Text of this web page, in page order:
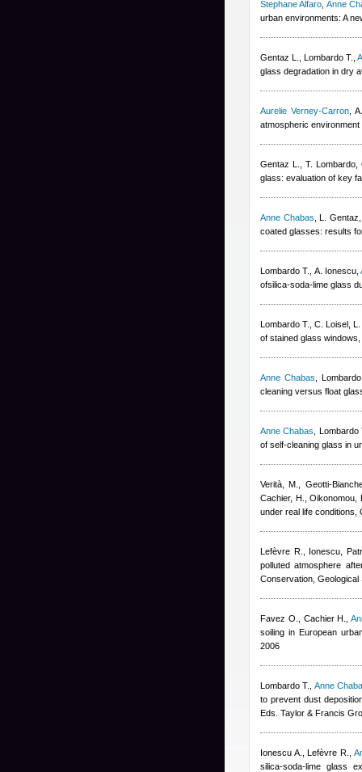
Stephane Alfaro Anne
urban environments: A
Gentaz L., Lombardo T.
glass degradation in dry
Aurelie Verney-Carron,
atmospheric
Gentaz L., T. Lombardo,
glass: evaluation of key
Anne Chabas ,L.
coated glasses: results
Lombardo T., A. Ionescu,
ofsilica-soda-lime glass
Lombardo T., C. Loisel,
of stained glass
Anne Chabas
cleaning versus float
Anne Chabas
Lombardo
of self-cleaning glass in
Verità, M., Geotti-
Cachier, H., Oikonomou,
under real life
Lefèvre R., Ionescu
polluted atmosphere
Conservation,
Favez O., Cachier H. ,
soiling in European
2006
Lombardo T.
Anne
to prevent dust
Eds. Taylor & Francis
Ionescu A., Lefèvre R.
silica-soda-lime glass